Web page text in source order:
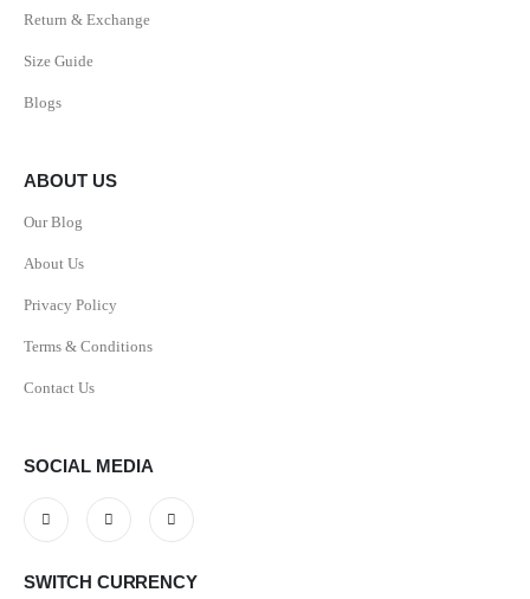
Return & Exchange
Size Guide
Blogs
ABOUT US
Our Blog
About Us
Privacy Policy
Terms & Conditions
Contact Us
SOCIAL MEDIA
SWITCH CURRENCY